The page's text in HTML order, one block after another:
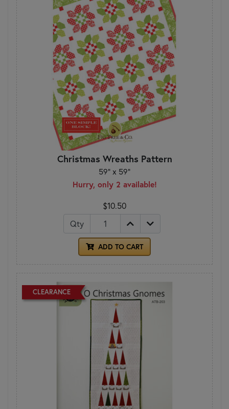
Christmas Wreaths Pattern
59" x 59"
Hurry, only 2 available!
$10.50
Qty
ADD TO CART
CLEARANCE